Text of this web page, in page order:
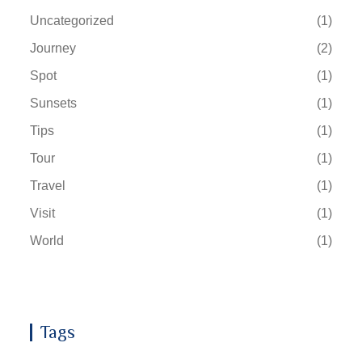
Uncategorized
(1)
Journey
(2)
Spot
(1)
Sunsets
(1)
Tips
(1)
Tour
(1)
Travel
(1)
Visit
(1)
World
(1)
Tags